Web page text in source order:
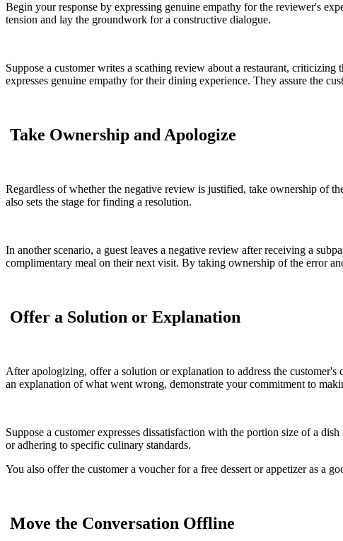
Begin your response by expressing genuine empathy for the reviewer's
tension and lay the groundwork for a constructive dialogue.
Suppose a customer writes a scathing review about a restaurant,
expresses genuine empathy for their dining experience. They assure the
Take Ownership and Apologize
Regardless of whether the negative review is justified, take ownership of
also sets the stage for finding a resolution.
In another scenario, a guest leaves a negative review after receiving a
complimentary meal on their next visit. By taking ownership of the error
Offer a Solution or Explanation
After apologizing, offer a solution or explanation to address the
an explanation of what went wrong, demonstrate your commitment to
Suppose a customer expresses dissatisfaction with the portion size of a
or adhering to specific culinary standards.
You also offer the customer a voucher for a free dessert or appetizer as a
Move the Conversation Offline